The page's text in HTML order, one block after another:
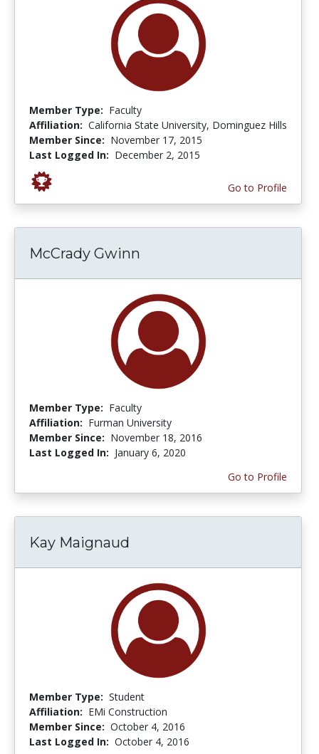
Member Type: Faculty
Affiliation: California State University, Dominguez Hills
Member Since: November 17, 2015
Last Logged In: December 2, 2015
Go to Profile
McCrady Gwinn
Member Type: Faculty
Affiliation: Furman University
Member Since: November 18, 2016
Last Logged In: January 6, 2020
Go to Profile
Kay Maignaud
Member Type: Student
Affiliation: EMi Construction
Member Since: October 4, 2016
Last Logged In: October 4, 2016